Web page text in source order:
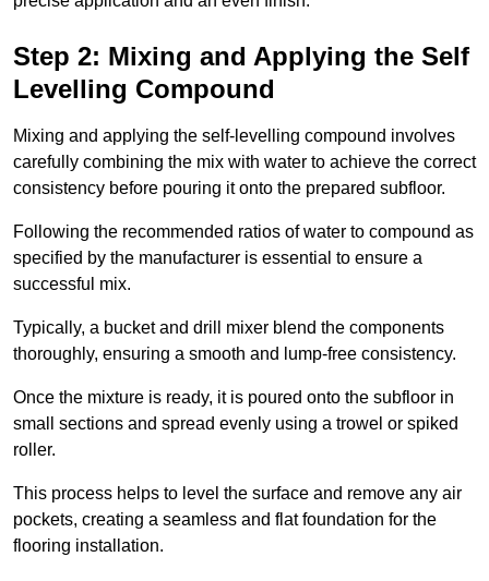
Step 2: Mixing and Applying the Self
Levelling Compound
Mixing and applying the self-levelling compound involves
carefully combining the mix with water to achieve the correct
consistency before pouring it onto the prepared subfloor.
Following the recommended ratios of water to compound as
specified by the manufacturer is essential to ensure a
successful mix.
Typically, a bucket and drill mixer blend the components
thoroughly, ensuring a smooth and lump-free consistency.
Once the mixture is ready, it is poured onto the subfloor in
small sections and spread evenly using a trowel or spiked
roller.
This process helps to level the surface and remove any air
pockets, creating a seamless and flat foundation for the
flooring installation.